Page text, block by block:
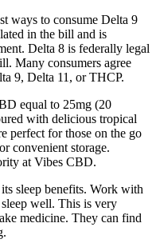
ways to consume Delta 9
in the bill and is
Delta 8 is federally legal
Many consumers agree
9, Delta 11, or THCP.
equal to 25mg (20
with delicious tropical
perfect for those on the go
convenient storage.
at Vibes CBD.
sleep benefits. Work with
well. This is very
medicine. They can find